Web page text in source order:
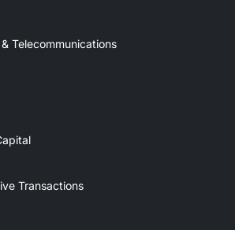
Telecommunications
Transactions